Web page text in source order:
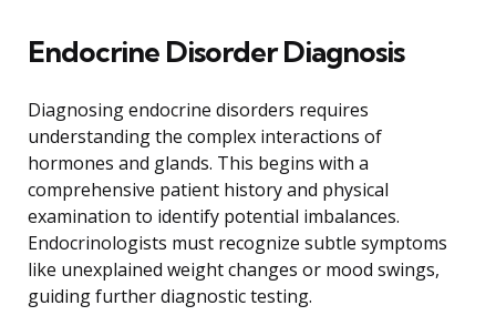
Endocrine Disorder Diagnosis
Diagnosing endocrine disorders requires
understanding the complex interactions of
hormones and glands. This begins with a
comprehensive patient history and physical
examination to identify potential imbalances.
Endocrinologists must recognize subtle symptoms
like unexplained weight changes or mood swings,
guiding further diagnostic testing.